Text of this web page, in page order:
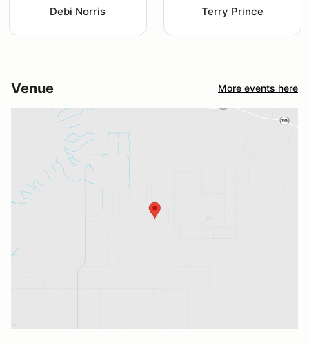
Debi Norris Terry Prince
Venue More events here